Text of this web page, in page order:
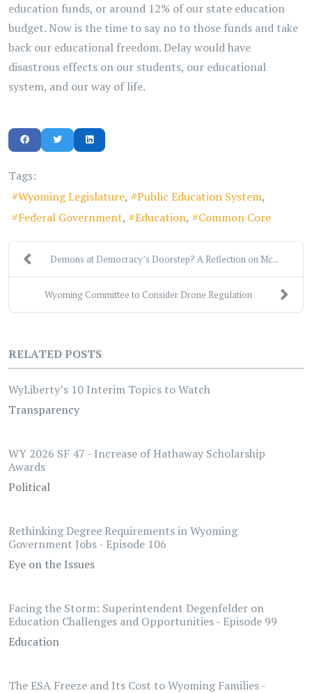
education funds, or around 12% of our state education
budget. Now is the time to say no to those funds and take
back our educational freedom. Delay would have
disastrous effects on our students, our educational
system, and our way of life.
Tags:
Wyoming Legislature
Public Education System
Federal Government
Education Common Core
Demons at Democracy’s Doorstep? A Reflection on Mc...
Wyoming Committee to Consider Drone Regulation
RELATED POSTS
WyLiberty’s 10 Interim Topics to Watch
Transparency
WY 2026 SF 47 - Increase of Hathaway Scholarship
Awards
Political
Rethinking Degree Requirements in Wyoming
Government Jobs - Episode 106
Eye on the Issues
Facing the Storm: Superintendent Degenfelder on
Education Challenges and Opportunities - Episode 99
Education
The ESA Freeze and Its Cost to Wyoming Families -